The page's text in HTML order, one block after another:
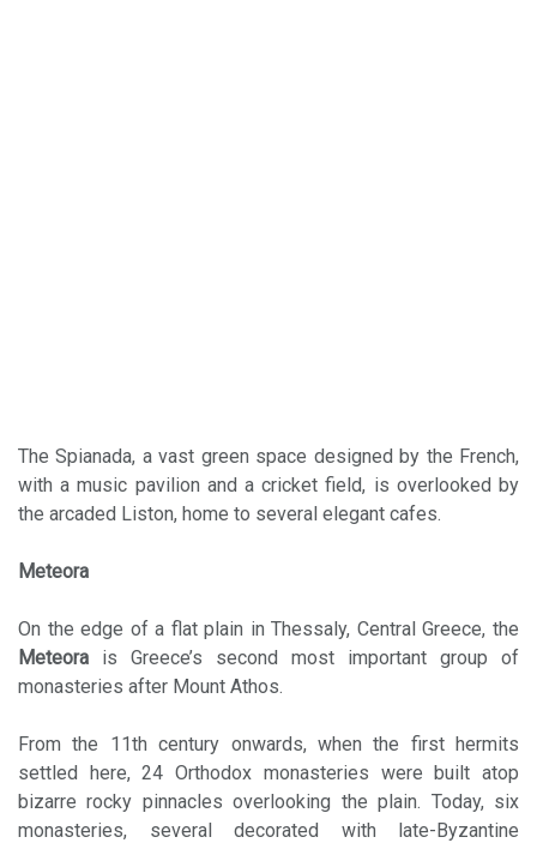
The Spianada, a vast green space designed by the French,
with a music pavilion and a cricket field, is overlooked by
the arcaded Liston, home to several elegant cafes.
Meteora
On the edge of a flat plain in Thessaly, Central Greece, the
Meteora is Greece’s second most important group of
monasteries after Mount Athos.
From the 11th century onwards, when the first hermits
settled here, 24 Orthodox monasteries were built atop
bizarre rocky pinnacles overlooking the plain. Today, six
monasteries, several decorated with late-Byzantine